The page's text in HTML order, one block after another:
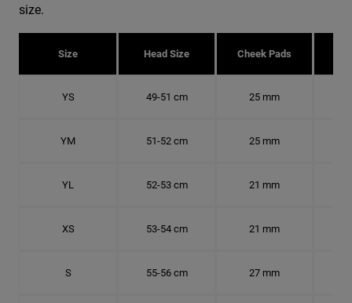
size.
Size Head Size Cheek Pads
YS 49-51 cm 25 mm
YM 51-52 cm 25 mm
YL 52-53 cm 21 mm
XS 53-54 cm 21 mm
S 55-56 cm 27 mm